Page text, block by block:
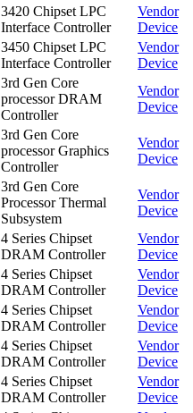
3420 Chipset LPC
Interface Controller
Vendor
Device
3450 Chipset LPC
Interface Controller
Vendor
Device
3rd Gen Core
processor DRAM
Controller
Vendor
Device
3rd Gen Core
processor Graphics
Controller
Vendor
Device
3rd Gen Core
Processor Thermal
Subsystem
Vendor
Device
4 Series Chipset
DRAM Controller
Vendor
Device
4 Series Chipset
DRAM Controller
Vendor
Device
4 Series Chipset
DRAM Controller
Vendor
Device
4 Series Chipset
DRAM Controller
Vendor
Device
4 Series Chipset
DRAM Controller
Vendor
Device